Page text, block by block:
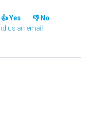
Yes
No
us an email